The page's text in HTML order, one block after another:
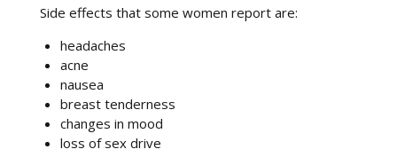
Side effects that some women report are:
headaches
acne
nausea
breast tenderness
changes in mood
loss of sex drive